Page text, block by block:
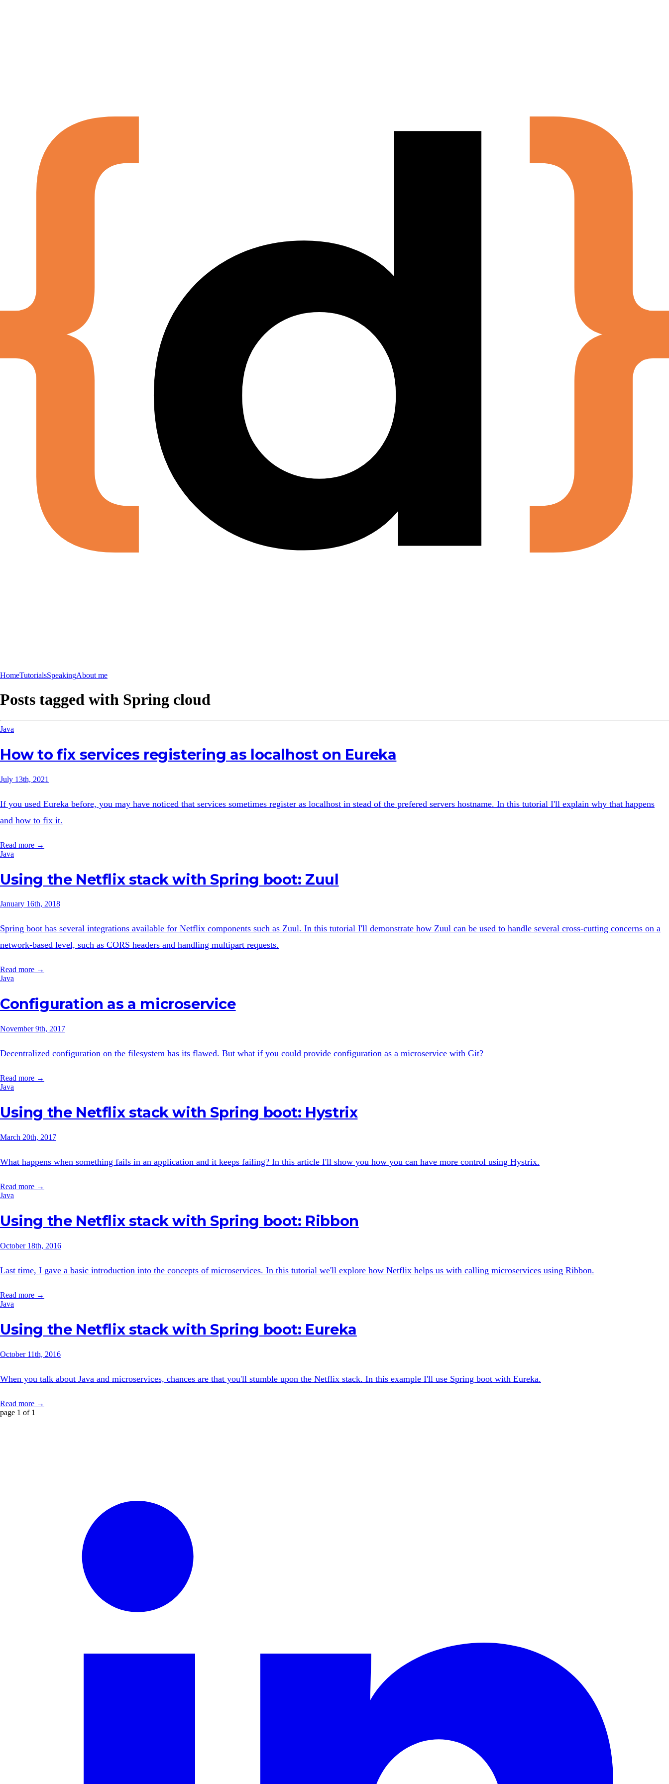
HomeTutorialsSpeakingAbout me
Posts tagged with Spring cloud
Java
How to fix services registering as localhost on Eureka
July 13th, 2021
If you used Eureka before, you may have noticed that services sometimes register as localhost in stead of the prefered servers hostname. In this tutorial I'll explain why that happens
and how to fix it.
Read more →
Java
Using the Netflix stack with Spring boot: Zuul
January 16th, 2018
Spring boot has several integrations available for Netflix components such as Zuul. In this tutorial I'll demonstrate how Zuul can be used to handle several cross-cutting concerns on a
network-based level, such as CORS headers and handling multipart requests.
Read more →
Java
Configuration as a microservice
November 9th, 2017
Decentralized configuration on the filesystem has its flawed. But what if you could provide configuration as a microservice with Git?
Read more →
Java
Using the Netflix stack with Spring boot: Hystrix
March 20th, 2017
What happens when something fails in an application and it keeps failing? In this article I'll show you how you can have more control using Hystrix.
Read more →
Java
Using the Netflix stack with Spring boot: Ribbon
October 18th, 2016
Last time, I gave a basic introduction into the concepts of microservices. In this tutorial we'll explore how Netflix helps us with calling microservices using Ribbon.
Read more →
Java
Using the Netflix stack with Spring boot: Eureka
October 11th, 2016
When you talk about Java and microservices, chances are that you'll stumble upon the Netflix stack. In this example I'll use Spring boot with Eureka.
Read more →
page 1 of 1